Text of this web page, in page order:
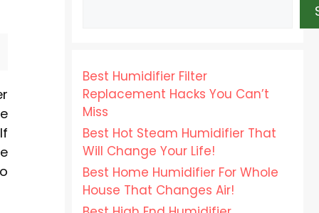
Best Humidifier Filter
Replacement Hacks You Can’t
Miss
Best Hot Steam Humidifier That
Will Change Your Life!
Best Home Humidifier For Whole
House That Changes Air!